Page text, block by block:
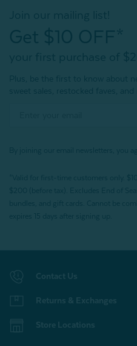
Contact Us
Returns & Exchanges
Store Locations